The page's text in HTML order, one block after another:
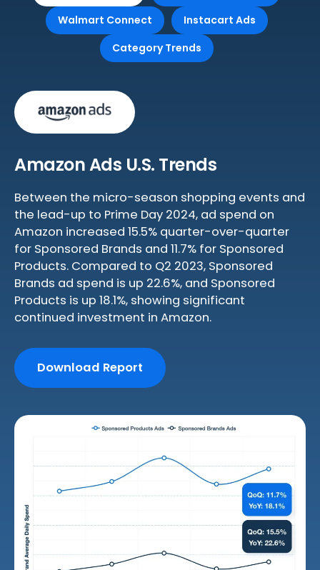
Walmart Connect
Instacart Ads
Category Trends
Amazon Ads U.S. Trends
Between the micro-season shopping events and
the lead-up to Prime Day 2024, ad spend on
Amazon increased 15.5% quarter-over-quarter
for Sponsored Brands and 11.7% for Sponsored
Products. Compared to Q2 2023, Sponsored
Brands ad spend is up 22.6%, and Sponsored
Products is up 18.1%, showing significant
continued investment in Amazon.
Download Report